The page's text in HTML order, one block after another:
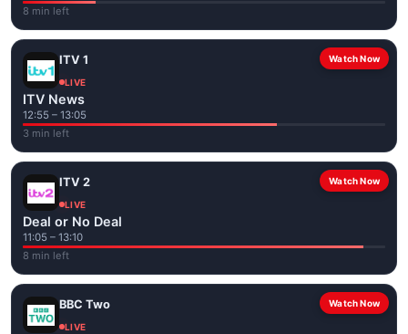
8 min left
Watch Now
ITV 1
LIVE
ITV News
12:55 – 13:05
3 min left
Watch Now
ITV 2
LIVE
Deal or No Deal
11:05 – 13:10
8 min left
Watch Now
BBC Two
LIVE